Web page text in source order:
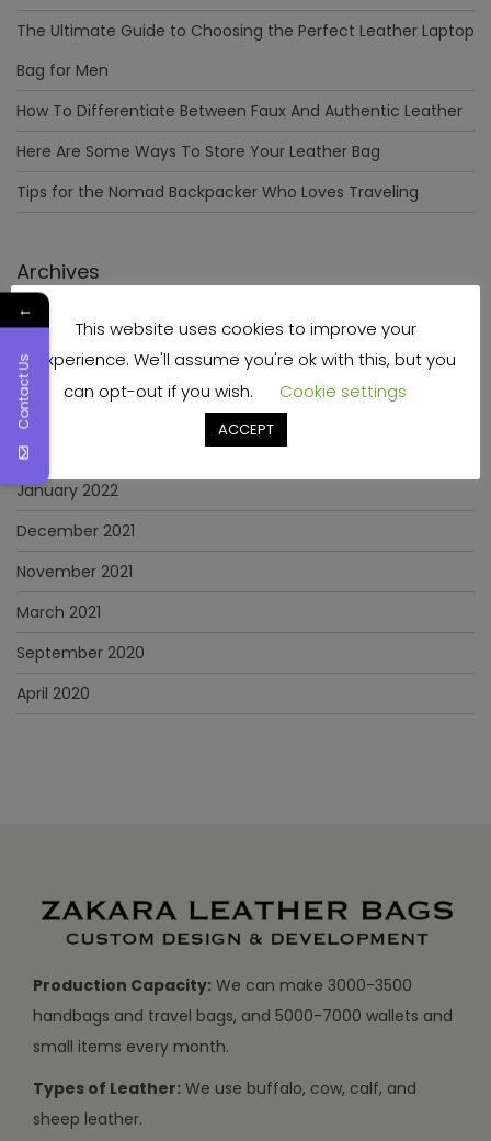
The Ultimate Guide to Choosing the Perfect Leather Laptop
Bag for Men
How To Differentiate Between Faux And Authentic Leather
Here Are Some Ways To Store Your Leather Bag
Tips for the Nomad Backpacker Who Loves Traveling
Archives
December 2023
April 2023
June 2022
May 2022
January 2022
December 2021
November 2021
March 2021
September 2020
April 2020
Production Capacity: We can make 3000-3500
handbags and travel bags, and 5000-7000 wallets and
small items every month.
Types of Leather: We use buffalo, cow, calf, and
sheep leather.
This website uses cookies to improve your
experience. We'll assume you're ok with this, but you
can opt-out if you wish.
Cookie settings
ACCEPT
←
Contact Us